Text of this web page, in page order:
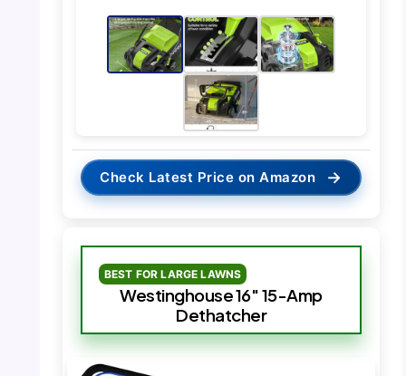
Check Latest Price on Amazon →
BEST FOR LARGE LAWNS
Westinghouse 16″ 15-Amp
Dethatcher